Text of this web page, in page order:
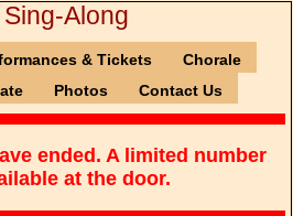
Along
& Tickets
Chorale
Photos Contact Us
ended. A limited number
at the door.